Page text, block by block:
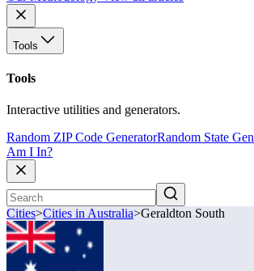
Tools
Tools
Interactive utilities and generators.
Random ZIP Code GeneratorRandom State
Am I In?
Cities>Cities in Australia>Geraldton South